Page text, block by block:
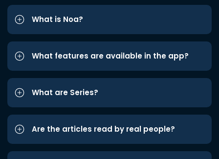
What is Noa?
What features are available in the app?
What are Series?
Are the articles read by real people?